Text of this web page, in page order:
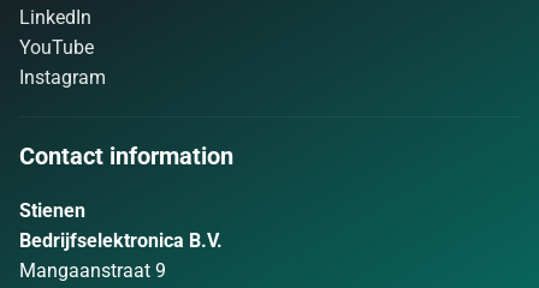
LinkedIn
YouTube
Instagram
Contact information
Stienen
Bedrijfselektronica B.V.
Mangaanstraat 9